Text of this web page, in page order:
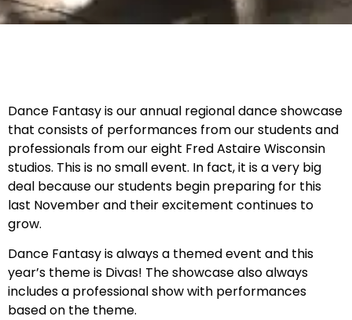
Dance Fantasy is our annual regional dance showcase
that consists of performances from our students and
professionals from our eight Fred Astaire Wisconsin
studios. This is no small event. In fact, it is a very big
deal because our students begin preparing for this
last November and their excitement continues to
grow.
Dance Fantasy is always a themed event and this
year’s theme is Divas! The showcase also always
includes a professional show with performances
based on the theme.